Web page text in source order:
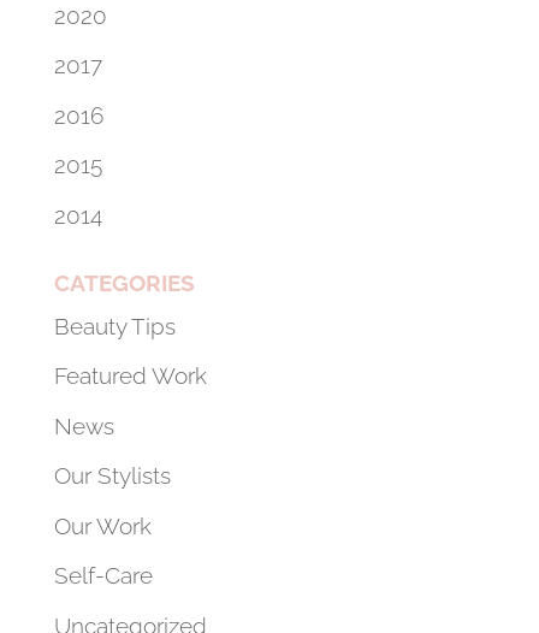
2020
2017
2016
2015
2014
CATEGORIES
Beauty Tips
Featured Work
News
Our Stylists
Our Work
Self-Care
Uncategorized